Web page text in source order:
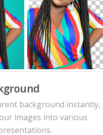
Photos
photos with colorful
back to life with